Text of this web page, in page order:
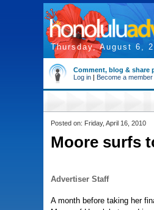
Thursday, August 6,
Comment, blog & share
Log in | Become a member
Posted on: Friday, April 16, 2010
Moore surfs
Advertiser Staff
A month before taking her